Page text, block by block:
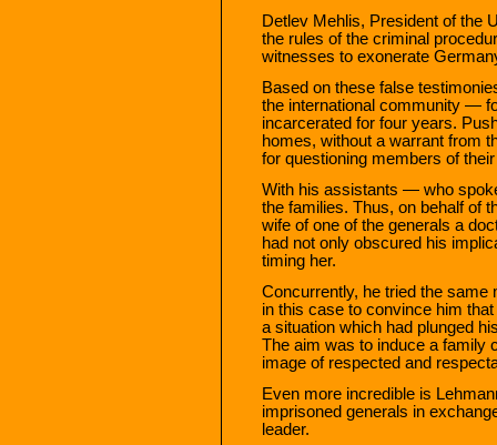
Detlev Mehlis, President of the
the rules of the criminal
witnesses to exonerate
Based on these false
the international community —
incarcerated for four years.
homes, without a warrant from
for questioning members of
With his assistants — who
the families. Thus, on behalf of
wife of one of the generals a
had not only obscured his
timing her.
Concurrently, he tried the same
in this case to convince him
a situation which had plunged
The aim was to induce a family
image of respected and
Even more incredible is
imprisoned generals in
leader.